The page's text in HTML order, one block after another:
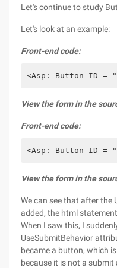
Let's continue to study
Let's look at an example:
Front-end code:
<Asp: Button ID =
View the form in the
Front-end code:
<Asp: Button ID =
View the form in the
We can see that after the
added, the html
When I saw this, I
UseSubmitBehavior
became a button, which
because it is not a